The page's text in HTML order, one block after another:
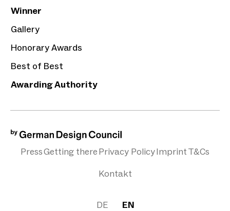
Winner
Gallery
Honorary Awards
Best of Best
Awarding Authority
PressGetting therePrivacy PolicyImprintT&Cs
Kontakt
DE EN